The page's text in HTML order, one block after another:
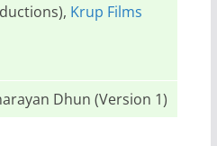
Krup Films
Dhun (Version 1)